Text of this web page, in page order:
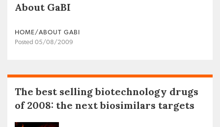
About GaBI
HOME/ABOUT GABI
Posted 05/08/2009
The best selling biotechnology drugs
of 2008: the next biosimilars targets